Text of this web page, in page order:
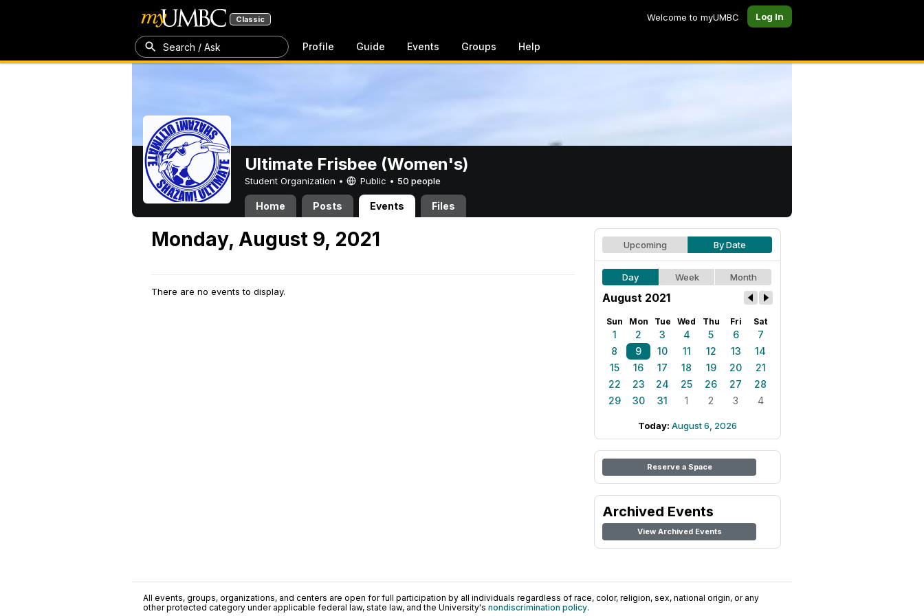
Classic Welcome to myUMBC Log In
Search / Ask Profile Guide Events Groups Help
Ultimate Frisbee (Women's)
Student Organization • Public • 50 people
Home Posts Events Files
Monday, August 9, 2021
There are no events to display.
Upcoming By Date
Day Week Month
August 2021
Sun Mon Tue Wed Thu Fri Sat
1 2 3 4 5 6
7
8
9 10 11 12 13
14
15
16 17 18 19 20
21
22
23 24 25 26 27
28
29
30 31 1 2 3 4
Today: August 6, 2026
Reserve a Space
Archived Events
View Archived Events
All events, groups, organizations, and centers are open for full participation by all individuals regardless of race, color, religion, sex, national origin, or any
other protected category under applicable federal law, state law, and the University's nondiscrimination policy.